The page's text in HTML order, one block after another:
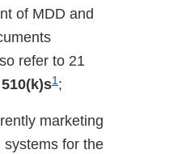
of MDD and
refer to 21
1 ;
marketing
for the